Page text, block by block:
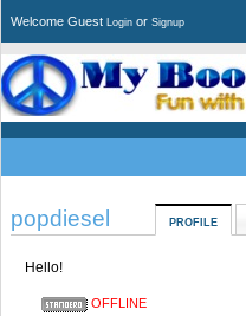
Welcome Guest Login or Signup
popdiesel PROFILE
Hello!
OFFLINE